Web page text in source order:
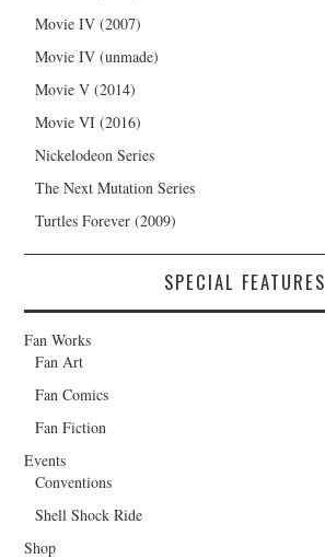
Movie IV (2007)
Movie IV (unmade)
Movie V (2014)
Movie VI (2016)
Nickelodeon Series
The Next Mutation Series
Turtles Forever (2009)
SPECIAL FEATURES
Fan Works
Fan Art
Fan Comics
Fan Fiction
Events
Conventions
Shell Shock Ride
Shop